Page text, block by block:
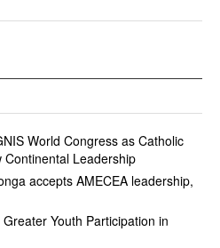
World Congress as Catholic
Leadership
accepts AMECEA leadership,
Youth Participation in